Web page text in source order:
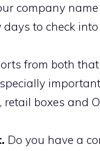
company name
to check
from both
boxes and
Do you have a